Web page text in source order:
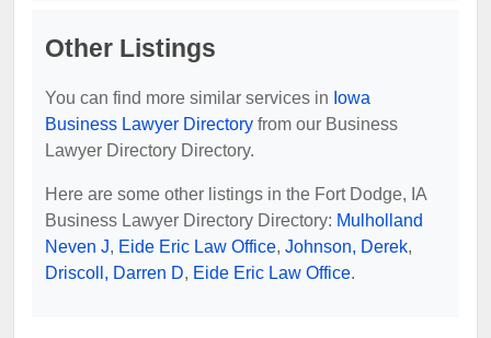
Other Listings
You can find more similar services in Iowa
Business Lawyer Directory from our Business
Lawyer Directory Directory.
Here are some other listings in the Fort Dodge, IA
Business Lawyer Directory Directory: Mulholland
Neven J, Eide Eric Law Office, Johnson, Derek,
Driscoll, Darren D, Eide Eric Law Office.